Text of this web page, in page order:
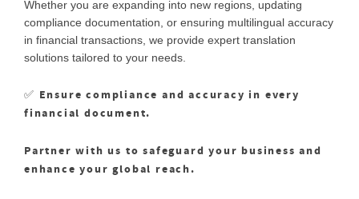
Whether you are expanding into new regions, updating
compliance documentation, or ensuring multilingual accuracy
in financial transactions, we provide expert translation
solutions tailored to your needs.
✅ Ensure compliance and accuracy in every
financial document.
Partner with us to safeguard your business and
enhance your global reach.